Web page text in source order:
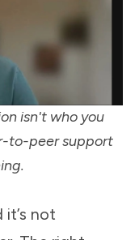
isn't who you
to-peer support
not